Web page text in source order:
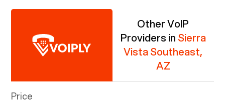
Other VoIP
Providers in Sierra
Vista Southeast,
AZ
Price